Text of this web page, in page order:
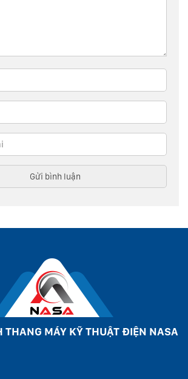
THANG MÁY KỸ THUẬT ĐIỆN NASA